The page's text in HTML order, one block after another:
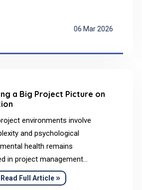
on analyses of peer-
Research databases, to
06 Mar 2026
a Big Project Picture on
environments involve
and psychological
health remains
in project management
presents the big project
visual approach to enhance
Read Full Article »